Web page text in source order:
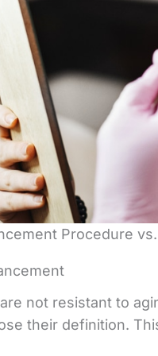
Procedure
not resistant to
their definition.